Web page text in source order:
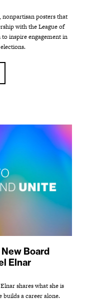
posters that
with the League of
inspire engagement in
Board
Elnar
shares what she is
a career alone.